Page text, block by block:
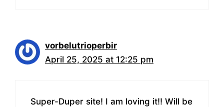
vorbelutrioperbir
April 25, 2025 at 12:25 pm
Super-Duper site! I am loving it!! Will be